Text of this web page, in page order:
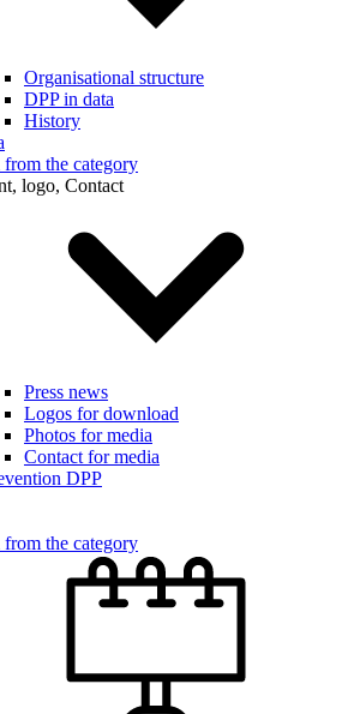
Organisational structure
DPP in data
History
the category
logo, Contact
Press news
Logos for download
Photos for media
Contact for media
DPP
the category